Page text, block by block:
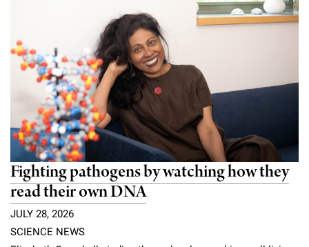
Fighting pathogens by watching how they
read their own DNA
JULY 28, 2026
SCIENCE NEWS